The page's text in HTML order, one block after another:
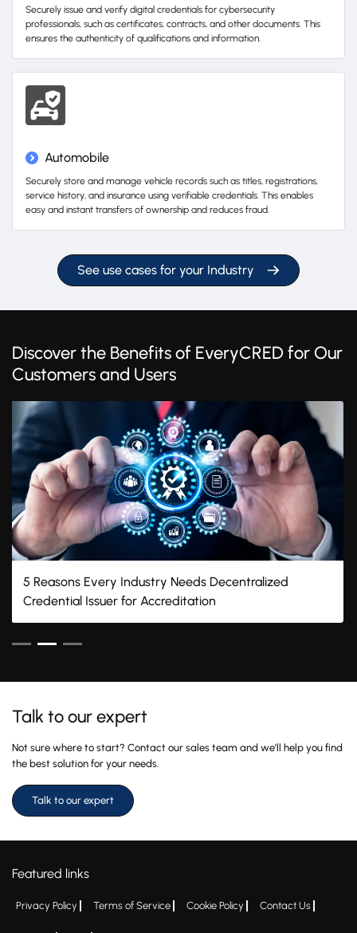
Securely issue and verify digital credentials for cybersecurity
professionals, such as certificates, contracts, and other documents. This
ensures the authenticity of qualifications and information.
Automobile
Securely store and manage vehicle records such as titles, registrations,
service history, and insurance using verifiable credentials. This enables
easy and instant transfers of ownership and reduces fraud.
See use cases for your Industry
Discover the Benefits of EveryCRED for Our
Customers and Users
5 Reasons Every Industry Needs Decentralized
Credential Issuer for Accreditation
Talk to our expert
Not sure where to start? Contact our sales team and we'll help you find
the best solution for your needs.
Talk to our expert
Featured links
Privacy Policy Terms of Service Cookie Policy Contact Us